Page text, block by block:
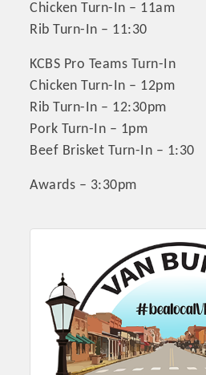
Chicken Turn-In – 11am
Rib Turn-In – 11:30
KCBS Pro Teams Turn-In
Chicken Turn-In – 12pm
Rib Turn-In – 12:30pm
Pork Turn-In – 1pm
Beef Brisket Turn-In – 1:30
Awards – 3:30pm